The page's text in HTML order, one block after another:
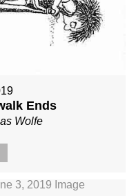
Ends
Wolfe